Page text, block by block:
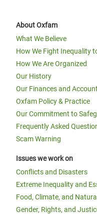
About Oxfam
What We Believe
How We Fight Inequality
How We Are Organized
Our History
Our Finances and
Oxfam Policy & Practice
Our Commitment to
Frequently Asked
Scam Warning
Issues we work on
Conflicts and Disasters
Extreme Inequality and
Food, Climate, and
Gender, Rights, and